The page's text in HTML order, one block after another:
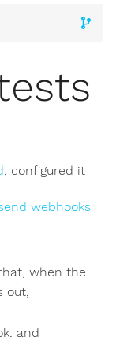
, configured it
webhooks
when the
out,
and